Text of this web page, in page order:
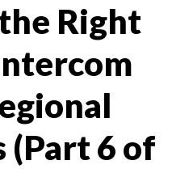
Right
(Part 6 of